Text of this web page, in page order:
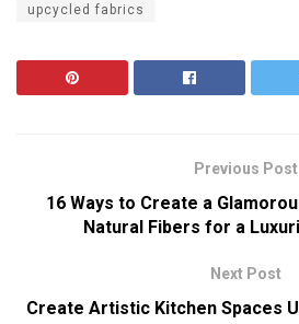
upcycled fabrics
Previous Post
16 Ways to Create a
Natural Fibers for a
Next Post
Create Artistic Kitchen Spaces